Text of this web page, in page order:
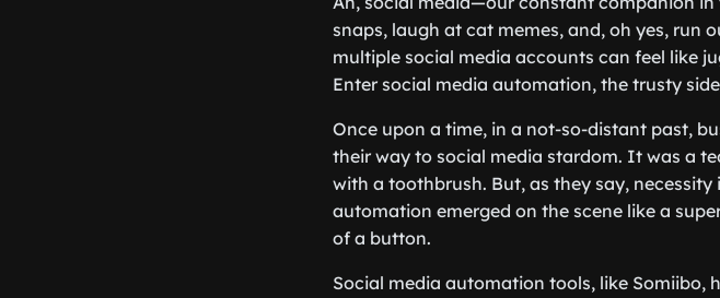
snaps, laugh at cat memes, and, oh yes, run
multiple social media accounts can feel like
Enter social media automation, the trusty
Once upon a time, in a not-so-distant past,
their way to social media stardom. It was a
with a toothbrush. But, as they say,
automation emerged on the scene like a
of a button.
Social media automation tools, like Somiibo,